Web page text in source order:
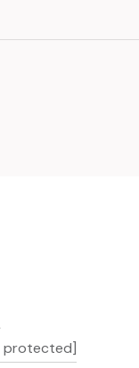
protected]